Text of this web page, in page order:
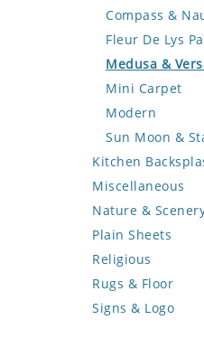
Dog
Dolphin
Dragon
Duck
Eagle
Elephant
Exotic Creature
Fish
Fox
Giraffe
Hen
Horse
Hunting Scene
Mirror Frame
Wave Design
Nudes
Oriental
Portrait
Compass &
Fleur De Lys
Medusa &
Mini Carpet
Modern
Sun Moon &
Kitchen
Coffee & Tea
Fruit Basket
Fruits &
Miscellaneous
Nature &
Flower
Landscape
Palm Tree
Sunflower
Plain Sheets
Crazy Cut
Field Tile
Plains
Religious
Rugs & Floor
Abstract
Signs & Logo